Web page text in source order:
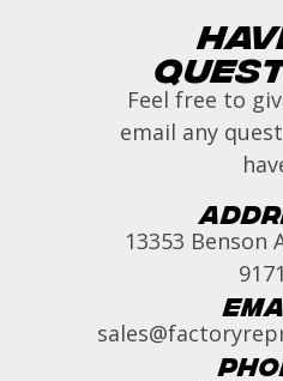
Feel free to
email any
13353 Benson